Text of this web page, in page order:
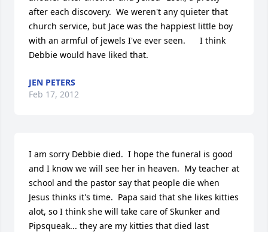
after each discovery.  We weren't any quieter that
church service, but Jace was the happiest little boy
with an armful of jewels I've ever seen.      I think
Debbie would have liked that.
JEN PETERS
Feb 17, 2012
I am sorry Debbie died.  I hope the funeral is good
and I know we will see her in heaven.  My teacher at
school and the pastor say that people die when
Jesus thinks it's time.  Papa said that she likes kitties
alot, so I think she will take care of Skunker and
Pipsqueak... they are my kitties that died last